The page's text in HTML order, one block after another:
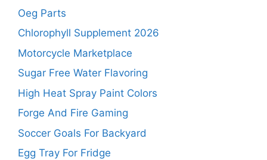
Oeg Parts
Chlorophyll Supplement 2026
Motorcycle Marketplace
Sugar Free Water Flavoring
High Heat Spray Paint Colors
Forge And Fire Gaming
Soccer Goals For Backyard
Egg Tray For Fridge